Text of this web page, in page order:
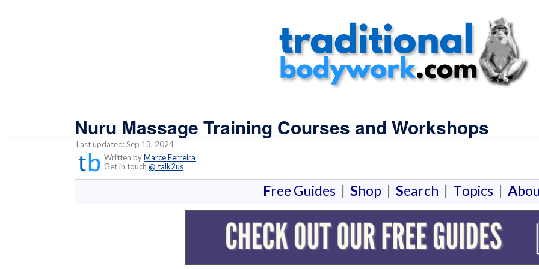
Nuru Massage Training Courses and Workshops
Last updated: Sep 13, 2024
Written byMarce Ferreira
Get in touch @ talk2us
Free Guides | Shop | Search | Topics | A